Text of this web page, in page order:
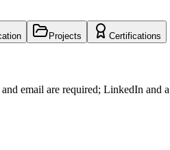
Projects Certifications
email are required; LinkedIn and a